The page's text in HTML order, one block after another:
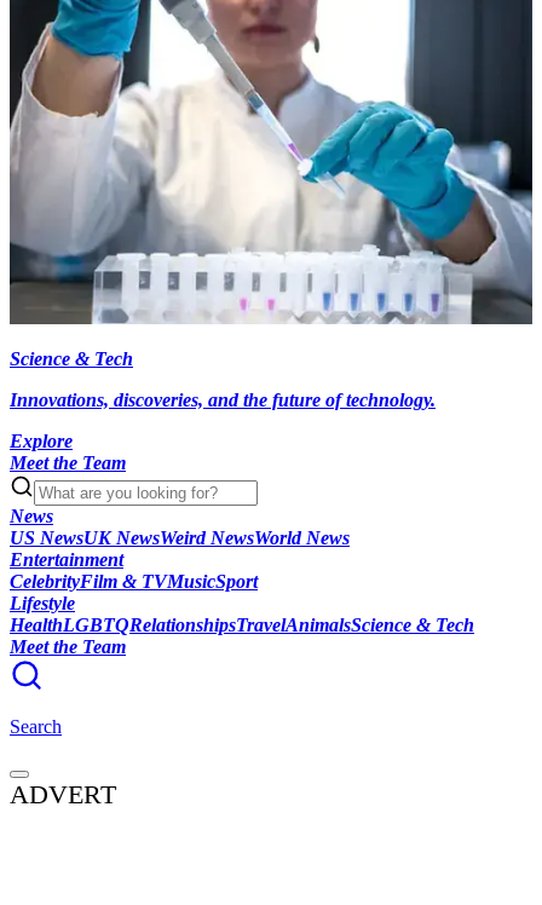
Science & Tech
Innovations, discoveries, and the future of technology.
Explore
Meet the Team
News
US NewsUK NewsWeird NewsWorld News
Entertainment
CelebrityFilm & TVMusicSport
Lifestyle
HealthLGBTQRelationshipsTravelAnimalsScience & Tech
Meet the Team
Search
ADVERT